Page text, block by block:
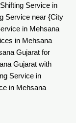
Service in
Service near {City
in Mehsana
in Mehsana
Gujarat for
Gujarat with
Service in
in Mehsana